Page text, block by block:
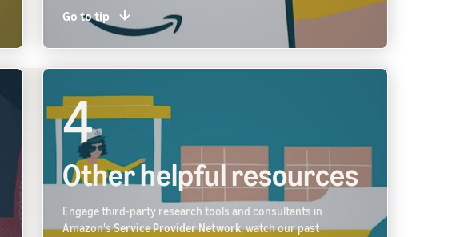
Go to tip
4
Other helpful resources
Engage third-party research tools and consultants in
Amazon'sService Provider Network, watch our past